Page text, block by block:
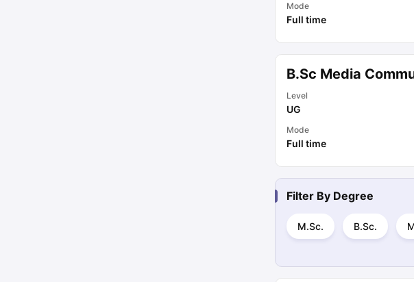
Mode
Full time
B.Sc Media
Level
UG
Mode
Full time
Filter By Degree
M.Sc. B.Sc.